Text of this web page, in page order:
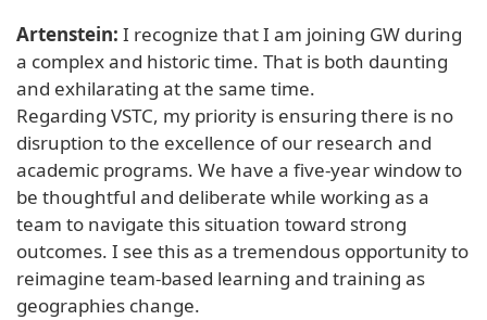
Artenstein: I recognize that I am joining GW during
a complex and historic time. That is both daunting
and exhilarating at the same time.
Regarding VSTC, my priority is ensuring there is no
disruption to the excellence of our research and
academic programs. We have a five-year window to
be thoughtful and deliberate while working as a
team to navigate this situation toward strong
outcomes. I see this as a tremendous opportunity to
reimagine team-based learning and training as
geographies change.